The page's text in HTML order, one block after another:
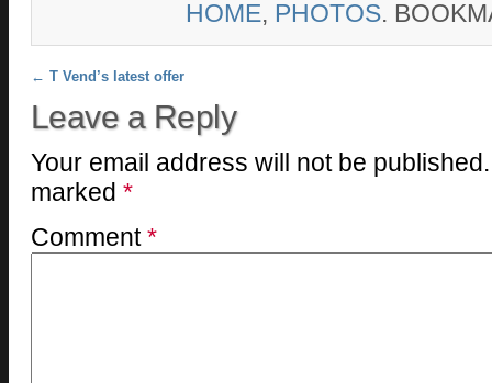
HOME, PHOTOS.
Post navigation
← T Vend’s latest offer
Leave a Reply
Your email address will not be published.
marked *
Comment*